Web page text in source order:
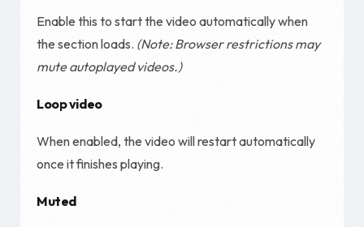
Enable this to start the video automatically when
the section loads. (Note: Browser restrictions may
mute autoplayed videos.)
Loop video
When enabled, the video will restart automatically
once it finishes playing.
Muted